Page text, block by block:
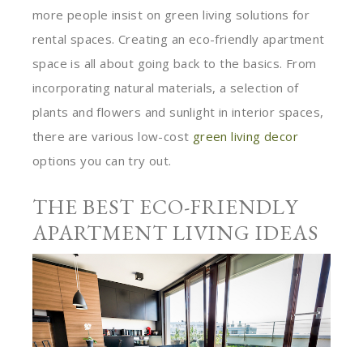
more people insist on green living solutions for
rental spaces. Creating an eco-friendly apartment
space is all about going back to the basics. From
incorporating natural materials, a selection of
plants and flowers and sunlight in interior spaces,
there are various low-cost green living decor
options you can try out.
THE BEST ECO-FRIENDLY
APARTMENT LIVING IDEAS